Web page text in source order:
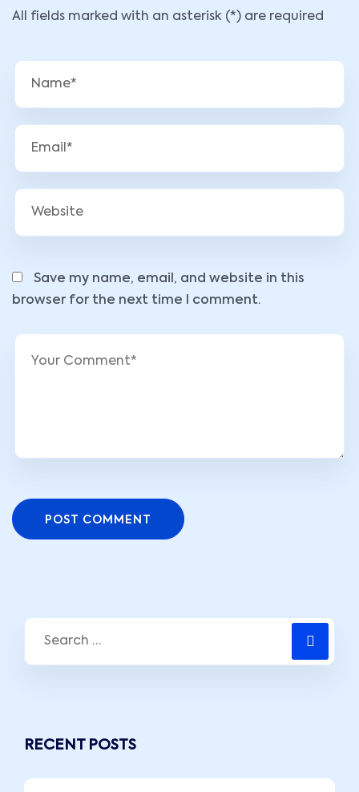
All fields marked with an asterisk (*) are required
Save my name, email, and website in this
browser for the next time I comment.
POST COMMENT
RECENT POSTS